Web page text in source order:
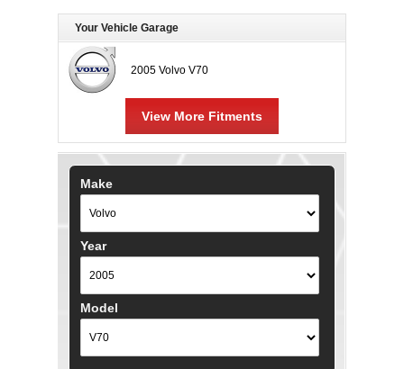
Your Vehicle Garage
2005 Volvo V70
View More Fitments
Make
Year
Model